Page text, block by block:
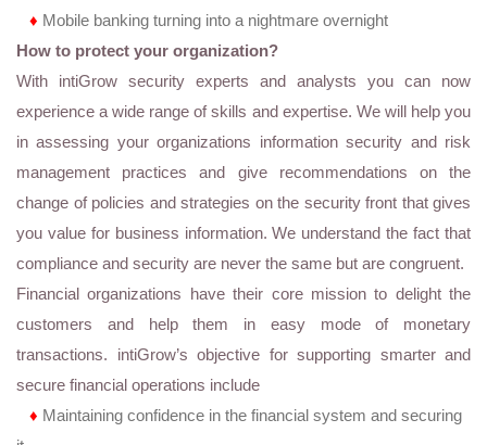
♦ Mobile banking turning into a nightmare overnight
How to protect your organization?
With intiGrow security experts and analysts you can now
experience a wide range of skills and expertise. We will help you
in assessing your organizations information security and risk
management practices and give recommendations on the
change of policies and strategies on the security front that gives
you value for business information. We understand the fact that
compliance and security are never the same but are congruent.
Financial organizations have their core mission to delight the
customers and help them in easy mode of monetary
transactions. intiGrow’s objective for supporting smarter and
secure financial operations include
♦ Maintaining confidence in the financial system and securing